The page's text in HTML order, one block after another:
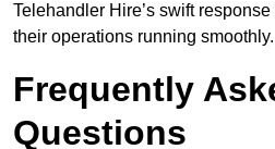
Telehandler Hire’s swift
their operations running smoothly.
Frequently
Questions